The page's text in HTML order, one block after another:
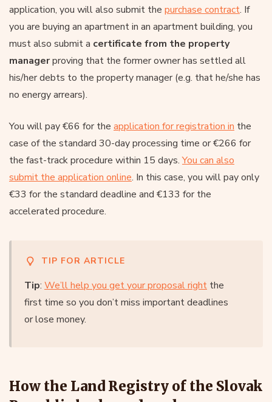
application, you will also submit the purchase contract. If
you are buying an apartment in an apartment building, you
must also submit a certificate from the property
managerproving that the former owner has settled all
his/her debts to the property manager (e.g. that he/she has
no energy arrears).
You will pay €66 for the application for registration in the
case of the standard 30-day processing time or €266 for
the fast-track procedure within 15 days.You can also
submit the application online. In this case, you will pay only
€33 for the standard deadline and €133 for the
accelerated procedure.
TIP FOR ARTICLE
Tip: We’ll help you get your proposal right the
first time so you don’t miss important deadlines
or lose money.
How the Land Registry of the Slovak